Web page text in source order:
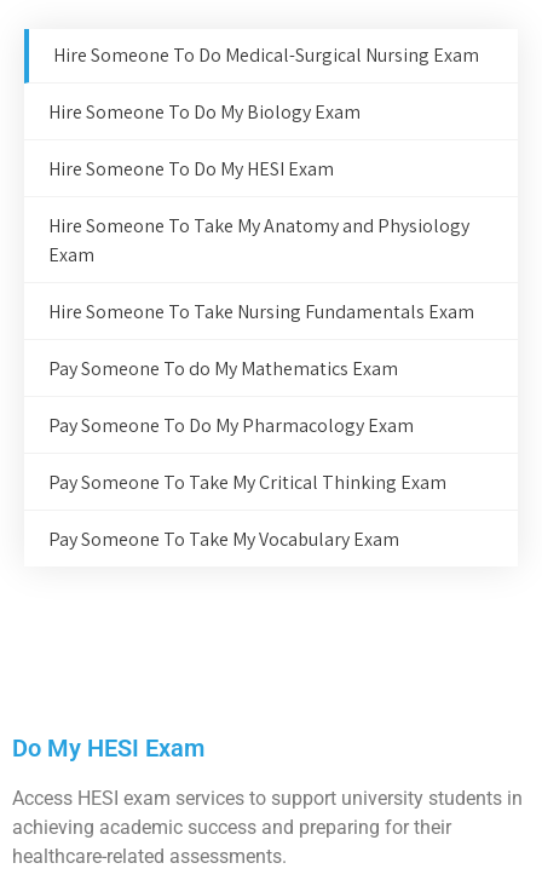
Hire Someone To Do Medical-Surgical Nursing Exam
Hire Someone To Do My Biology Exam
Hire Someone To Do My HESI Exam
Hire Someone To Take My Anatomy and Physiology
Exam
Hire Someone To Take Nursing Fundamentals Exam
Pay Someone To do My Mathematics Exam
Pay Someone To Do My Pharmacology Exam
Pay Someone To Take My Critical Thinking Exam
Pay Someone To Take My Vocabulary Exam
Do My HESI Exam
Access HESI exam services to support university students in
achieving academic success and preparing for their
healthcare-related assessments.